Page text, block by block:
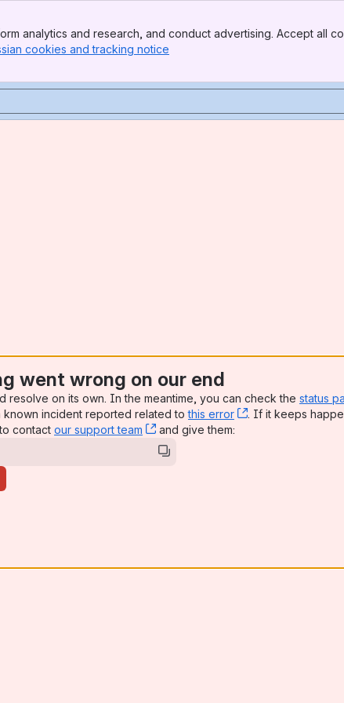
analytics and research, and conduct advertising. Accept all
cookies and tracking notice
went wrong on our end
resolve on its own. In the meantime, you can check the status
known incident reported related tothis error , (opens new
. If it keeps
contact our support team , (opens new window)
and give them: